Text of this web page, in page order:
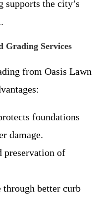
supports the city’s
Grading Services
from Oasis Lawn
foundations
damage.
preservation of
through better curb